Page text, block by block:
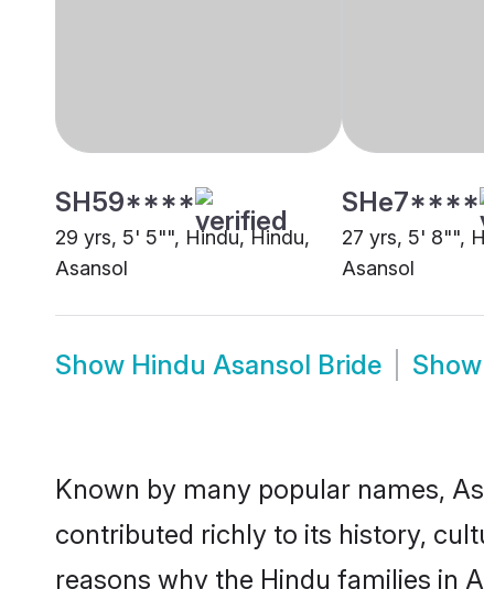
SH59****
29 yrs, 5' 5"", Hindu, Hindu,
Asansol
SHe7****
27 yrs, 5' 8"",
Asansol
Show Hindu Asansol Bride Show
Known by many popular names,
contributed richly to its history,
reasons why the Hindu families in